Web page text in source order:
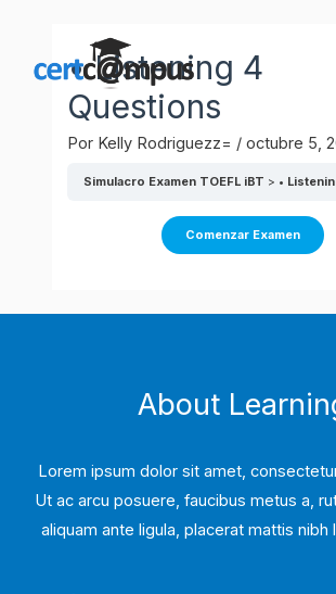
contenido• Listening 4
Questions
Por Kelly Rodriguezz= /octubre 5,
Simulacro Examen TOEFL iBT • Listening 4
About
Lorem ipsum dolor sit amet,
Ut ac arcu posuere, faucibus metus a,
aliquam ante ligula, placerat mattis nibh